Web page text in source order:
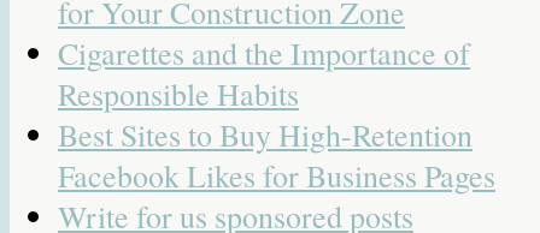
for Your Construction Zone
Cigarettes and the Importance of
Responsible Habits
Best Sites to Buy High-Retention
Facebook Likes for Business Pages
Write for us sponsored posts